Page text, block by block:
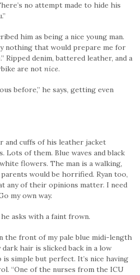
no attempt made to hide his
him as being a nice young man.
nothing that would prepare me for
Ripped denim, battered leather, and a
are not nice.
before,” he says, getting even
and cuffs of his leather jacket
of them. Blue waves and black
flowers. The man is a walking,
would be horrified. Ryan too,
any of their opinions matter. I need
my own way.
asks with a faint frown.
the front of my pale blue midi-length
hair is slicked back in a low
is simple but perfect. It’s nice having
“One of the nurses from the ICU